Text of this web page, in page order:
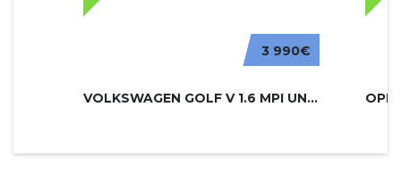
3 990€
VOLKSWAGEN GOLF V 1.6 MPI UNITED